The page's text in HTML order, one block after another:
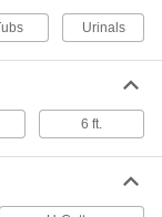
ADD
000000
ADD
Urinals
6 ft.